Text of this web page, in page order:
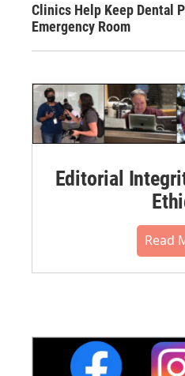
Clinics Help Keep Dental
Emergency Room
Editorial
Read